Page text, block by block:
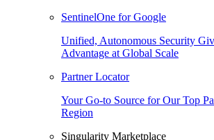
SentinelOne for Google
Unified, Autonomous Security
Advantage at Global Scale
Partner Locator
Your Go-to Source for Our Top
Region
Singularity Marketplace